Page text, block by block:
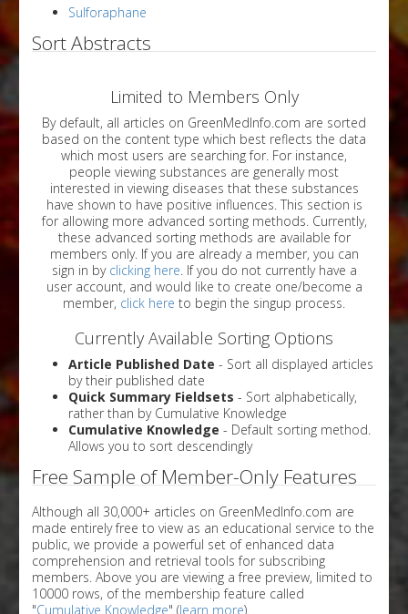
Sulforaphane
Sort Abstracts
Limited to Members Only
By default, all articles on GreenMedInfo.com are sorted
based on the content type which best reflects the data
which most users are searching for. For instance,
people viewing substances are generally most
interested in viewing diseases that these substances
have shown to have positive influences. This section is
for allowing more advanced sorting methods. Currently,
these advanced sorting methods are available for
members only. If you are already a member, you can
sign in by clicking here. If you do not currently have a
user account, and would like to create one/become a
member, click here to begin the singup process.
Currently Available Sorting Options
Article Published Date - Sort all displayed articles
by their published date
Quick Summary Fieldsets - Sort alphabetically,
rather than by Cumulative Knowledge
Cumulative Knowledge - Default sorting method.
Allows you to sort descendingly
Free Sample of Member-Only Features
Although all 30,000+ articles on GreenMedInfo.com are
made entirely free to view as an educational service to the
public, we provide a powerful set of enhanced data
comprehension and retrieval tools for subscribing
members. Above you are viewing a free preview, limited to
10000 rows, of the membership feature called
"Cumulative Knowledge" (learn more).